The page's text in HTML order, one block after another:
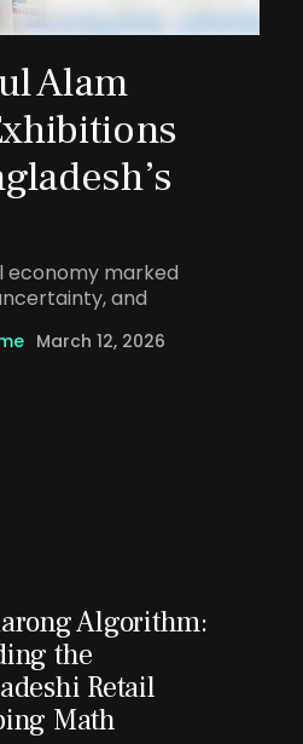
Alam
economy marked
and
March 12, 2026
Algorithm:
the
Retail
Math